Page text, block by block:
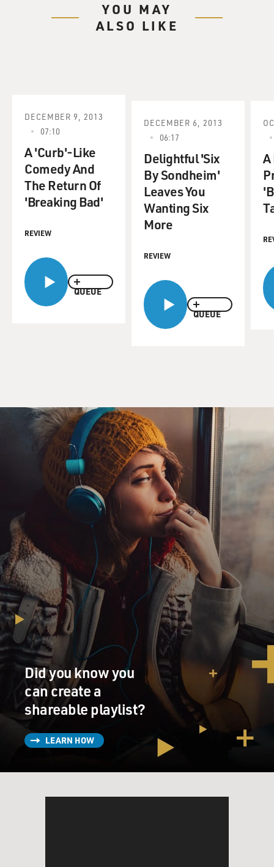
YOU MAY
ALSO LIKE
QUEUE
DECEMBER 9, 2013
07:10
A 'Curb'-Like
Comedy And
The Return Of
'Breaking Bad'
REVIEW
QUEUE
DECEMBER 6, 2013
06:17
Delightful 'Six
By Sondheim'
Leaves You
Wanting Six
More
REVIEW
A
Did you know you
can create a
shareable playlist?
LEARN HOW